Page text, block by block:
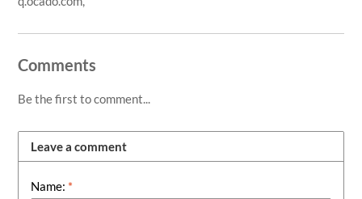
Comments
Be the first to comment...
Leave a comment
Name: *